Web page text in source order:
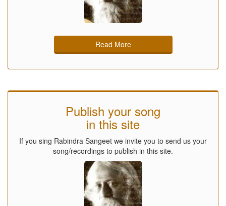
Read More
Publish your song
in this site
If you sing Rabindra Sangeet we invite you to send us your
song/recordings to publish in this site.